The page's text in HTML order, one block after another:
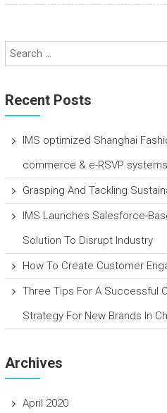
Recent Posts
IMS optimized Shanghai
commerce & e-RSVP systems
Grasping And Tackling
IMS Launches Salesforce-
Solution To Disrupt Industry
How To Create Customer
Three Tips For A Successful
Strategy For New Brands In
Archives
April 2020